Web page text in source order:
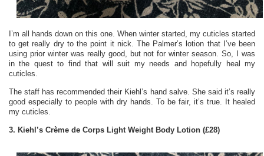
I’m all hands down on this one. When winter started, my cuticles started
to get really dry to the point it nick. The Palmer’s lotion that I’ve been
using prior winter was really good, but not for winter season. So, I was
in the quest to find that will suit my needs and hopefully heal my
cuticles.
The staff has recommended their Kiehl’s hand salve. She said it’s really
good especially to people with dry hands. To be fair, it’s true. It healed
my cuticles.
3. Kiehl’s Crème de Corps Light Weight Body Lotion (£28)